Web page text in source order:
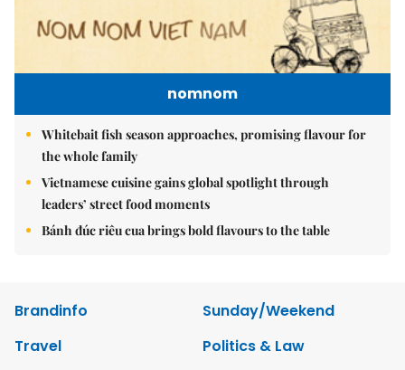
nomnom
Whitebait fish season approaches, promising flavour for
the whole family
Vietnamese cuisine gains global spotlight through
leaders’ street food moments
Bánh đúc riêu cua brings bold flavours to the table
Brandinfo
Sunday/Weekend
Travel
Politics & Law